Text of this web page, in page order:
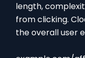
length,
from clicking.
the overall user